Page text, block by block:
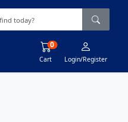
Cart
0
Login/Register